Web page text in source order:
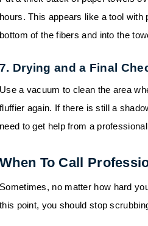
hours. This appears like a tool
bottom of the fibers and into the
7. Drying and a Final
Use a vacuum to clean the area
fluffier again. If there is still a
need to get help from a
When To Call
Sometimes, no matter how hard
this point, you should stop